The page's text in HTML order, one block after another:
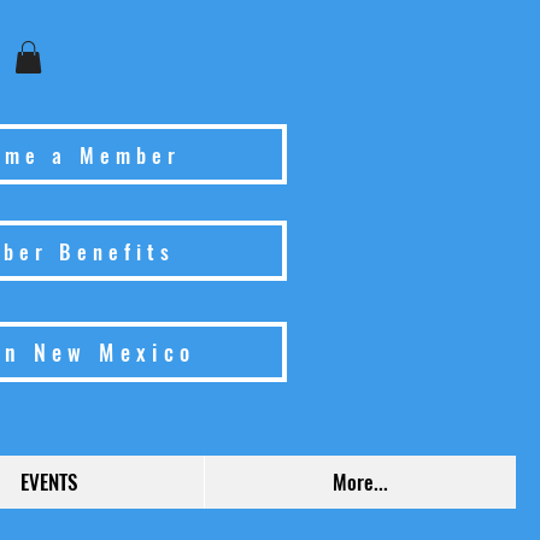
a Member
Benefits
New Mexico
EVENTS More...